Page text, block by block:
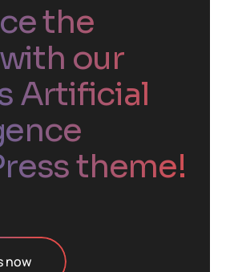
the
our
Artificial
theme!
now